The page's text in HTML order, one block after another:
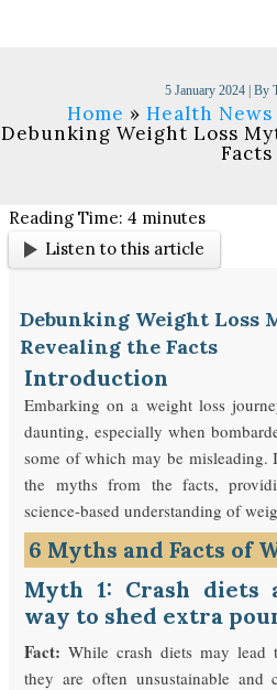
5 January 2024 | By
Home
Health
Debunking Weight Loss
Facts
Reading Time:4 minutes
Listen to this article
Debunking Weight Loss
Revealing the Facts
Introduction
Embarking on a weight loss
daunting, especially when
some of which may be misleading.
the myths from the facts,
science-based understanding of
6 Myths and Facts of
Myth 1: Crash diets
way to shed extra
Fact: While crash diets may
they are often unsustainable and